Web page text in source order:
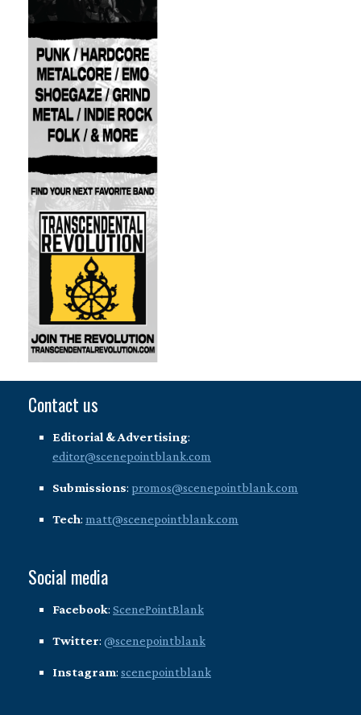
Contact us
Editorial & Advertising:
editor@scenepointblank.com
Submissions: promos@scenepointblank.com
Tech: matt@scenepointblank.com
Social media
Facebook: ScenePointBlank
Twitter: @scenepointblank
Instagram: scenepointblank